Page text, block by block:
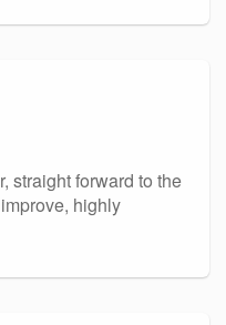
straight forward to the
highly